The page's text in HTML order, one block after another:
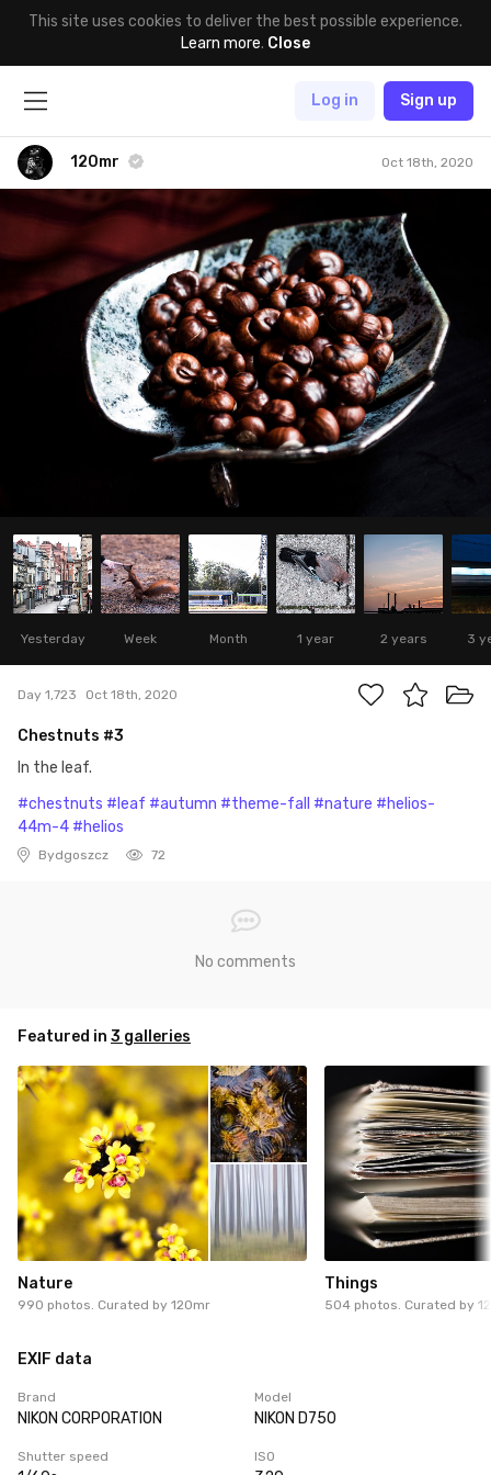
This site uses cookies to deliver the best possible experience.
Learn more. Close
Log in Sign up
120mr Oct 18th, 2020
Yesterday Week Month 1 year 2 years 3
Day 1,723 Oct 18th, 2020
Chestnuts #3
In the leaf.
#chestnuts #leaf #autumn #theme-fall #nature #helios-
44m-4 #helios
Bydgoszcz 72
No comments
Featured in 3 galleries
Nature
990 photos. Curated by 120mr
Things
504 photos. Curated by
EXIF data
Brand
NIKON CORPORATION
Model
NIKON D750
Shutter speed ISO